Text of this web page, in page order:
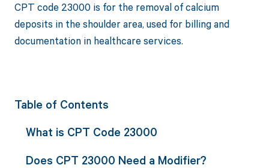
CPT code 23000 is for the removal of calcium
deposits in the shoulder area, used for billing and
documentation in healthcare services.
Table of Contents
What is CPT Code 23000
Does CPT 23000 Need a Modifier?